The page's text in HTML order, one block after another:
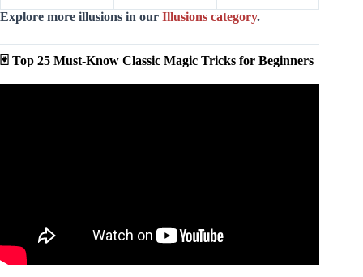
Explore more illusions in our Illusions category.
🃏 Top 25 Must-Know Classic Magic Tricks for Beginners